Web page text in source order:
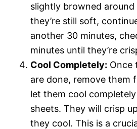
slightly browned around
they’re still soft,
another 30 minutes,
minutes until they’re
Cool Completely: Once
are done, remove them
let them cool
sheets. They will crisp
they cool. This is a